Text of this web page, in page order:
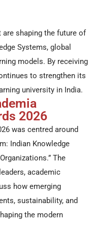
shaping the future of
Systems, global
models. By receiving
to strengthen its
university in India.
2026
was centred around
Indian Knowledge
The
academic
how emerging
sustainability, and
the modern